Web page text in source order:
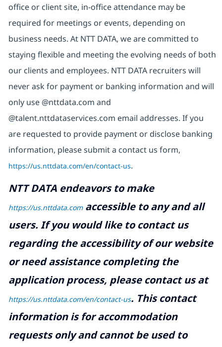
office or client site, in-office attendance may be
required for meetings or events, depending on
business needs. At NTT DATA, we are committed to
staying flexible and meeting the evolving needs of both
our clients and employees. NTT DATA recruiters will
never ask for payment or banking information and will
only use @nttdata.com and
@talent.nttdataservices.com email addresses. If you
are requested to provide payment or disclose banking
information, please submit a contact us form,
https://us.nttdata.com/en/contact-us.
NTT DATA endeavors to make
https://us.nttdata.comaccessible to any and all
users. If you would like to contact us
regarding the accessibility of our website
or need assistance completing the
application process, please contact us at
https://us.nttdata.com/en/contact-us. This contact
information is for accommodation
requests only and cannot be used to